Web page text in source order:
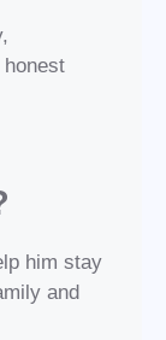
him stay
and